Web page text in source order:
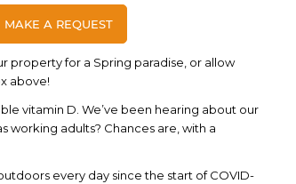
property for a Spring paradise, or allow
above!
vitamin D. We’ve been hearing about our
adults? Chances are, with a
every day since the start of COVID-